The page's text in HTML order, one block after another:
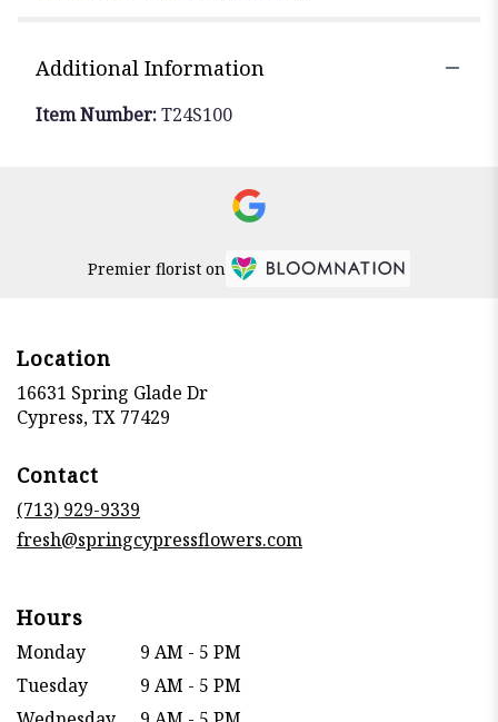
Additional Information
Item Number:T24S100
Premier florist on
Location
16631 Spring Glade Dr
Cypress, TX 77429
Contact
(713) 929-9339
fresh@springcypressflowers.com
Hours
Monday
9 AM - 5 PM
Tuesday
9 AM - 5 PM